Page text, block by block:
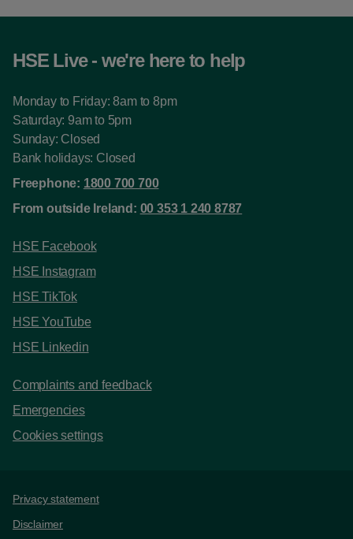
HSE Live - we're here to help
Monday to Friday: 8am to 8pm
Saturday: 9am to 5pm
Sunday: Closed
Bank holidays: Closed
Freephone: 1800 700 700
From outside Ireland: 00 353 1 240 8787
HSE Facebook
HSE Instagram
HSE TikTok
HSE YouTube
HSE Linkedin
Complaints and feedback
Emergencies
Cookies settings
Support links
Privacy statement
Disclaimer